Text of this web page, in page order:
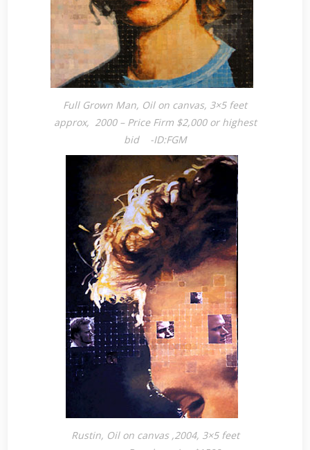
Full Grown Man, Oil on canvas, 3×5 feet
approx, 2000 – Price Firm $2,000 or highest
bid -ID:FGM
Rustin, Oil on canvas ,2004, 3×5 feet